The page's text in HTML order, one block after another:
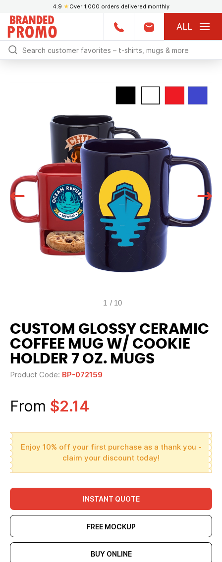
4.9 ★ Over 1,000 orders delivered monthly
ALL
1 / 10
CUSTOM GLOSSY CERAMIC
COFFEE MUG W/ COOKIE
HOLDER 7 OZ. MUGS
Product Code: BP-072159
From $2.14
Enjoy 10% off your first purchase as a thank you -
claim your discount today!
INSTANT QUOTE
FREE MOCKUP
BUY ONLINE